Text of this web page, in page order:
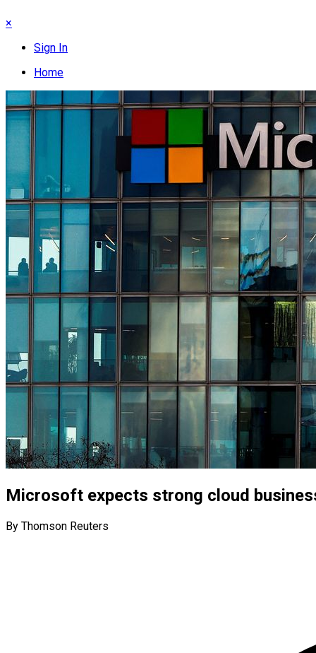
×
Sign In
Home
Microsoft expects strong cloud
By Thomson Reuters